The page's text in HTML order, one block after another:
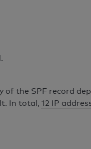
the SPF record
In total, 12 IP